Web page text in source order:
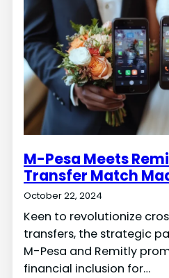
M-Pesa Meets
Transfer Match
October 22, 2024
Keen to revolutionize
transfers, the strategic
M-Pesa and Remitly
financial inclusion for…